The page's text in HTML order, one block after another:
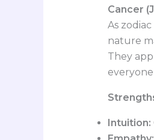
Cancer
As
nature
They
Intuition: